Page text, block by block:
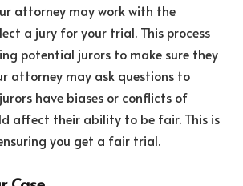
attorney may work with the
a jury for your trial. This process
potential jurors to make sure they
attorney may ask questions to
have biases or conflicts of
affect their ability to be fair. This is
you get a fair trial.